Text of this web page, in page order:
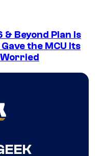
& Beyond Plan Is
the MCU Its
Worried